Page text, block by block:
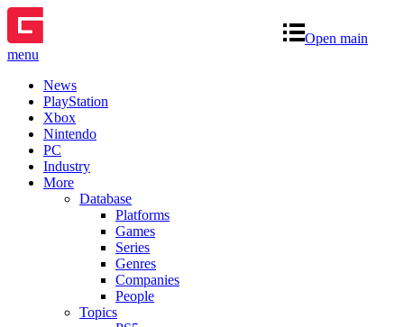
Open main
menu
News
PlayStation
Xbox
Nintendo
PC
Industry
More
Database
Platforms
Games
Series
Genres
Companies
People
Topics